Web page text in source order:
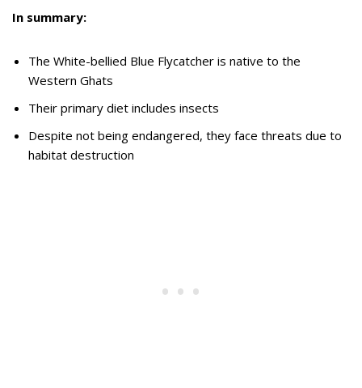
In summary:
The White-bellied Blue Flycatcher is native to the
Western Ghats
Their primary diet includes insects
Despite not being endangered, they face threats due to
habitat destruction